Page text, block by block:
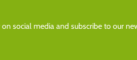
social media and subscribe to our